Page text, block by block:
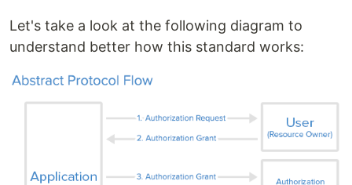
Let's take a look at the following diagram to
understand better how this standard works: